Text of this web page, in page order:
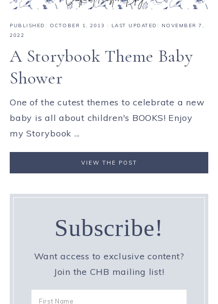
PUBLISHED: OCTOBER 1, 2013
· LAST UPDATED: NOVEMBER 7,
2022
A Storybook Theme Baby
Shower
One of the cutest themes to celebrate a new
baby is all about children's BOOKS! Enjoy
my Storybook ...
VIEW THE POST
Subscribe!
Want access to exclusive content?
Join the CHB mailing list!